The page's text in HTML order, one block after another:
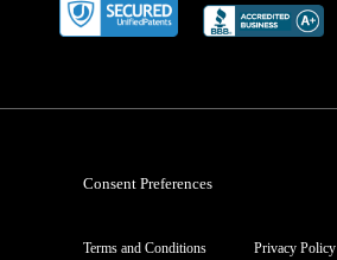
Consent Preferences
Terms and Conditions Privacy Policy